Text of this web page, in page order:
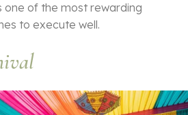
one of the most rewarding
to execute well.